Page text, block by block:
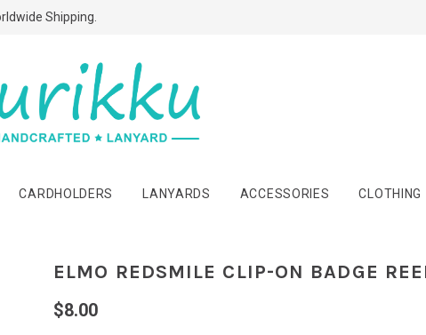
Above $60 Purchases!
Shipping.
CARDHOLDERS LANYARDS ACCESSORIES CLOTHING
ELMO REDSMILE CLIP-ON BADGE
$8.00